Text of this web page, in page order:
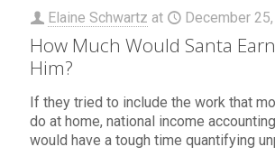
Elaine Schwartz at December
How Much Would Santa
Him?
If they tried to include the work that
do at home, national income
would have a tough time quantifying